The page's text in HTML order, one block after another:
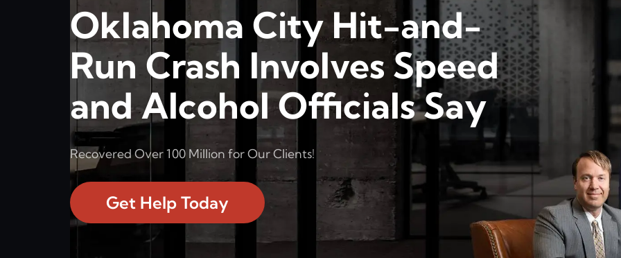
Oklahoma City Hit-and-
Run Crash Involves Speed
and Alcohol Officials Say
Recovered Over 100 Million for Our Clients!
Get Help Today